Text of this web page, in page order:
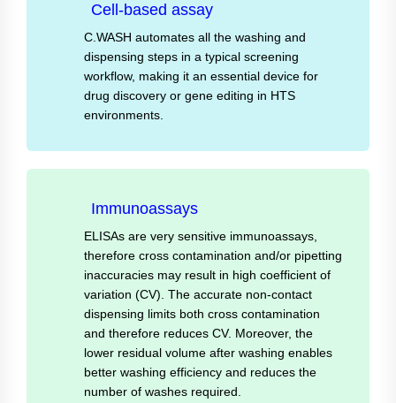
Cell-based assay
C.WASH automates all the washing and
dispensing steps in a typical screening
workflow, making it an essential device for
drug discovery or gene editing in HTS
environments.
Immunoassays
ELISAs are very sensitive immunoassays,
therefore cross contamination and/or pipetting
inaccuracies may result in high coefficient of
variation (CV). The accurate non-contact
dispensing limits both cross contamination
and therefore reduces CV. Moreover, the
lower residual volume after washing enables
better washing efficiency and reduces the
number of washes required.